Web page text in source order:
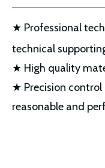
★ Professional
technical
★ High quality
★ Precision control
reasonable and